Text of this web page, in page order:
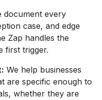
document every
case, and edge
Zap handles the
first trigger.
We help businesses
are specific enough to
whether they are